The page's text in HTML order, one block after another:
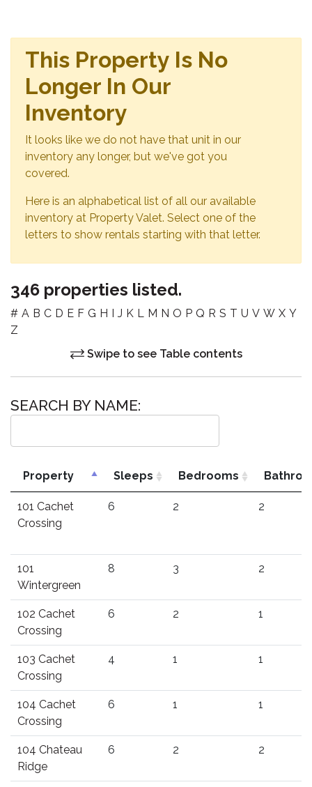
This Property Is No
Longer In Our
Inventory
It looks like we do not have that unit in our
inventory any longer, but we've got you
covered.
Here is an alphabetical list of all our available
inventory at Property Valet. Select one of the
letters to show rentals starting with that letter.
346 properties listed.
# A B C D E F G H I J K L M N O P Q R S T U V W X Y
Z
Swipe to see Table contents
SEARCH BY NAME:
Property Sleeps Bedrooms
101 Cachet
Crossing
6 2 2
101
Wintergreen
8 3 2
102 Cachet
Crossing
6 2 1
103 Cachet
Crossing
4 1 1
104 Cachet
Crossing
6 1 1
104 Chateau
Ridge
6 2 2